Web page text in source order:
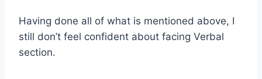
Having done all of what is mentioned above, I
still don’t feel confident about facing Verbal
section.